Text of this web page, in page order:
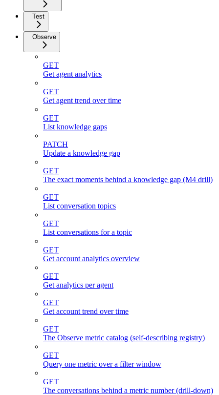
Test
Observe
GET
Get agent analytics
GET
Get agent trend over time
GET
List knowledge gaps
PATCH
Update a knowledge gap
GET
The exact moments behind a knowledge gap (M4 drill)
GET
List conversation topics
GET
List conversations for a topic
GET
Get account analytics overview
GET
Get analytics per agent
GET
Get account trend over time
GET
The Observe metric catalog (self-describing registry)
GET
Query one metric over a filter window
GET
The conversations behind a metric number (drill-down)